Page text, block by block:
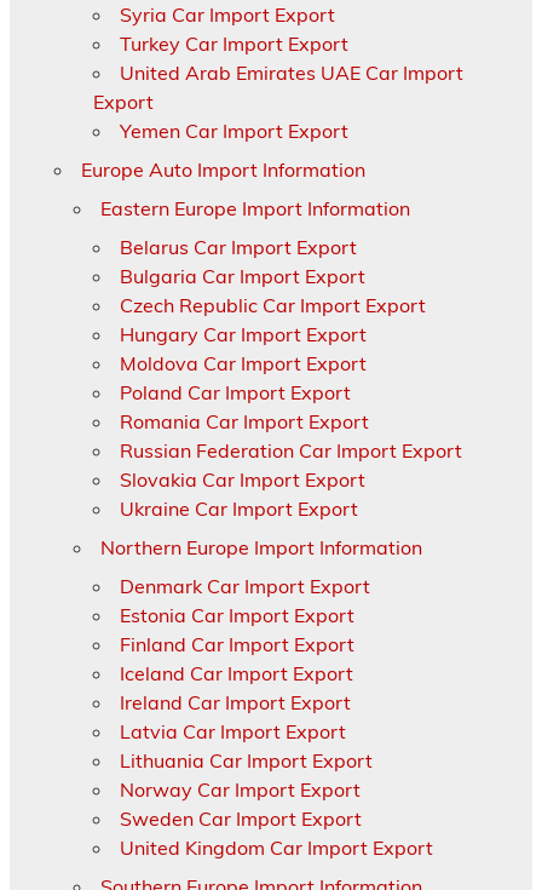
Syria Car Import Export
Turkey Car Import Export
United Arab Emirates UAE Car Import
Export
Yemen Car Import Export
Europe Auto Import Information
Eastern Europe Import Information
Belarus Car Import Export
Bulgaria Car Import Export
Czech Republic Car Import Export
Hungary Car Import Export
Moldova Car Import Export
Poland Car Import Export
Romania Car Import Export
Russian Federation Car Import Export
Slovakia Car Import Export
Ukraine Car Import Export
Northern Europe Import Information
Denmark Car Import Export
Estonia Car Import Export
Finland Car Import Export
Iceland Car Import Export
Ireland Car Import Export
Latvia Car Import Export
Lithuania Car Import Export
Norway Car Import Export
Sweden Car Import Export
United Kingdom Car Import Export